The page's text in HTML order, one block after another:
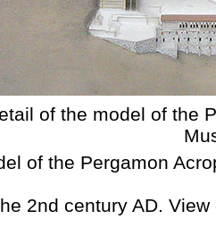
of the model of the
of the Pergamon
2nd century AD.